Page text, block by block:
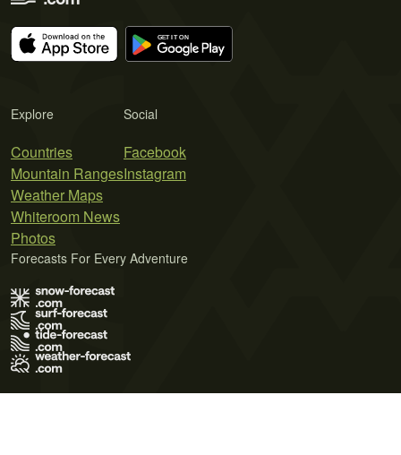
Explore
Countries
Mountain Ranges
Weather Maps
Whiteroom News
Photos
Social
Facebook
Instagram
Forecasts For Every Adventure